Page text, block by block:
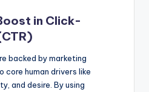
in Click-
backed by marketing
core human drivers like
and desire. By using